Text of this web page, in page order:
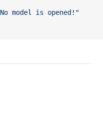
model is opened!"